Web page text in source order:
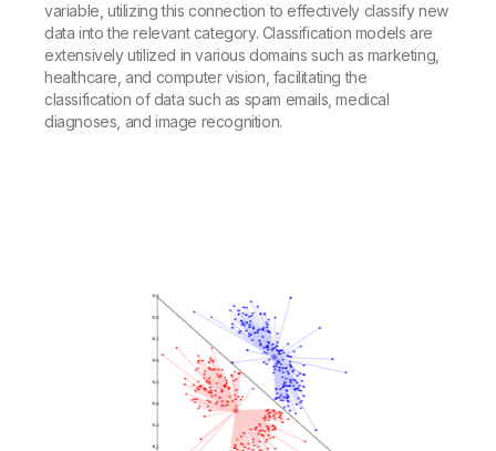
variable, utilizing this connection to effectively classify new
data into the relevant category. Classification models are
extensively utilized in various domains such as marketing,
healthcare, and computer vision, facilitating the
classification of data such as spam emails, medical
diagnoses, and image recognition.